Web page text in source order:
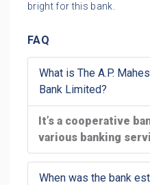
bright for this bank.
FAQ
What is The A.P.
Bank Limited?
It’s a cooperative
various banking
When was the bank